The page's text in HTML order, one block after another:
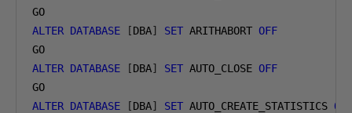
ALTER DATABASE [DBA] SET ARITHABORT OFF
ALTER DATABASE [DBA] SET AUTO_CLOSE OFF
ALTER DATABASE [DBA] SET AUTO_CREATE_STATISTICS ON